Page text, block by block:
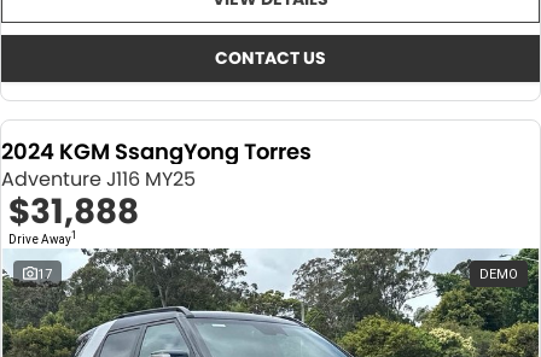
CONTACT US
2024 KGM SsangYong Torres
Adventure J116 MY25
$31,888
Drive Away1
17 DEMO